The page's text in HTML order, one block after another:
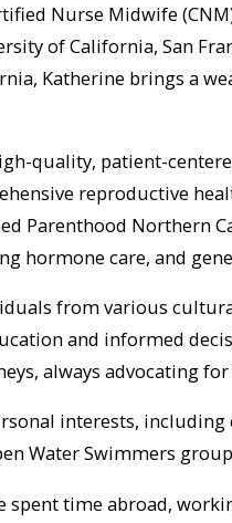
Nurse Midwife
of California, San
Katherine brings a
quality, patient-
reproductive
Parenthood Northern
hormone care, and
from various
and informed
always advocating
interests,
Water Swimmers
time abroad,